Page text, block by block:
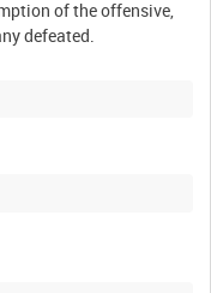
of the offensive,